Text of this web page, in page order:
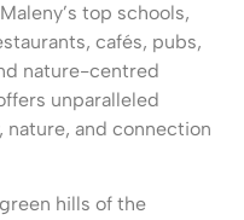
top schools,
cafés, pubs,
nature-centred
unparalleled
and connection
hills of the